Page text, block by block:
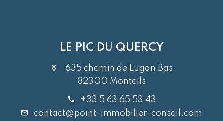
LE PIC DU QUERCY
635 chemin de Lugan Bas
82300 Monteils
+33 5 63 65 53 43
contact@point-immobilier-conseil.com